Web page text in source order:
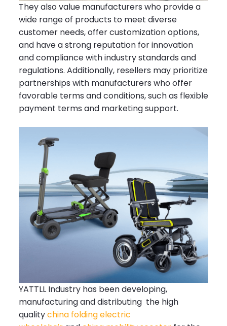
They also value manufacturers who provide a
wide range of products to meet diverse
customer needs, offer customization options,
and have a strong reputation for innovation
and compliance with industry standards and
regulations. Additionally, resellers may prioritize
partnerships with manufacturers who offer
favorable terms and conditions, such as flexible
payment terms and marketing support.
YATTLL Industry has been developing,
manufacturing and distributing the high
qualitychina folding electric